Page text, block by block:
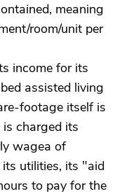
meaning
room/unit per
income for its
assisted living
footage itself is
charged its
wagea of
its utilities, its "aid
to pay for the